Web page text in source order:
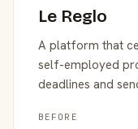
Le Reglo
A platform that
self-employed
deadlines and
BEFORE